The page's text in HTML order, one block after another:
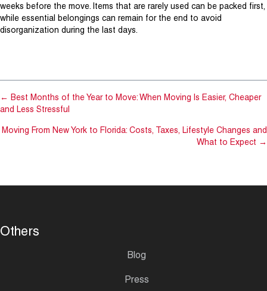
weeks before the move. Items that are rarely used can be packed first,
while essential belongings can remain for the end to avoid
disorganization during the last days.
← Best Months of the Year to Move: When Moving Is Easier, Cheaper
and Less Stressful
Moving From New York to Florida: Costs, Taxes, Lifestyle Changes and
What to Expect →
Others
Blog
Press